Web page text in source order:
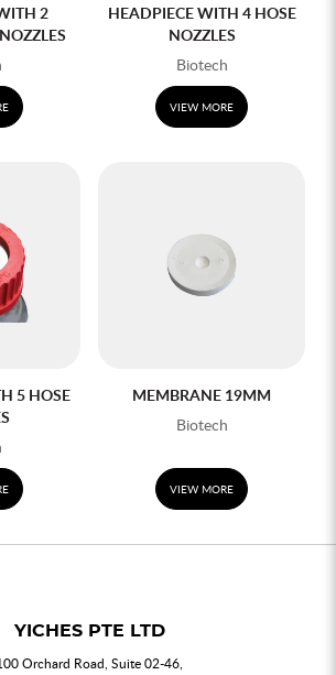
2
HEADPIECE WITH 4 HOSE
NOZZLES
Biotech
VIEW MORE
5 HOSE
MEMBRANE 19MM
Biotech
VIEW MORE
YICHES PTE LTD
Orchard Road, Suite 02-46,